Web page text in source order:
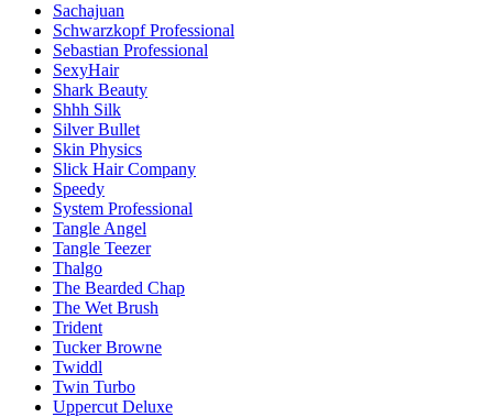
Sachajuan
Schwarzkopf Professional
Sebastian Professional
SexyHair
Shark Beauty
Shhh Silk
Silver Bullet
Skin Physics
Slick Hair Company
Speedy
System Professional
Tangle Angel
Tangle Teezer
Thalgo
The Bearded Chap
The Wet Brush
Trident
Tucker Browne
Twiddl
Twin Turbo
Uppercut Deluxe